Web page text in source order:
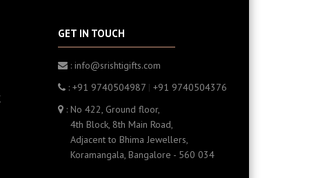
GET IN TOUCH
: info@srishtigifts.com
: +91 9740504987| +91 9740504376
: No 422, Ground floor,
4th Block, 8th Main Road,
Adjacent to Bhima Jewellers,
Koramangala, Bangalore - 560 034